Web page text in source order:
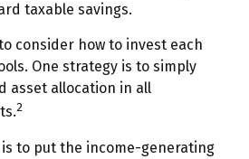
taxable savings.
consider how to invest each
One strategy is to simply
asset allocation in all
2
to put the income-generating